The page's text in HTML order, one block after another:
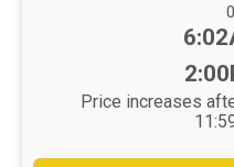
Price increases